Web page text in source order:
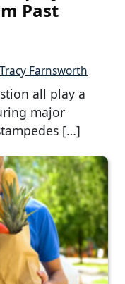
Past
Tracy Farnsworth
all play a
major
[…]